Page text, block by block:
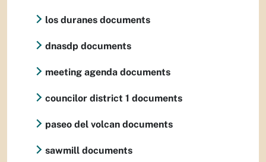
los duranes documents
dnasdp documents
meeting agenda documents
councilor district 1 documents
paseo del volcan documents
sawmill documents